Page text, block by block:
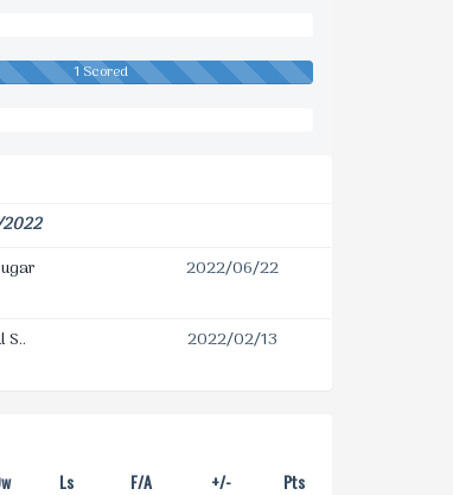
1 Scored
2022/06/22
S.. 2022/02/13
Ls F/A +/- Pts